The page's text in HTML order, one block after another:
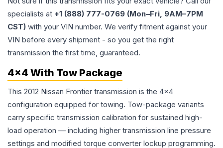
specialists at +1 (888) 777-0769 (Mon–Fri, 9AM–7PM
CST) with your VIN number. We verify fitment against your
VIN before every shipment - so you get the right
transmission the first time, guaranteed.
4x4 With Tow Package
This 2012 Nissan Frontier transmission is the 4x4
configuration equipped for towing. Tow-package variants
carry specific transmission calibration for sustained high-
load operation — including higher transmission line pressure
settings and modified torque converter lockup programming.